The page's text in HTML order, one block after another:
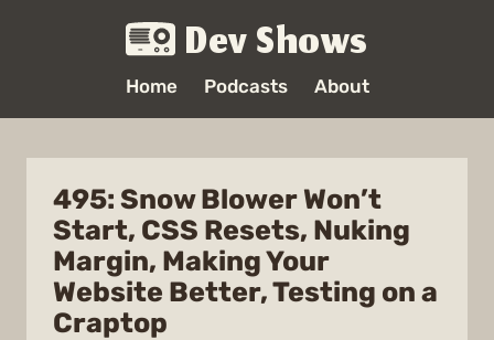
Dev Shows
Home Podcasts About
495: Snow Blower Won’t
Start, CSS Resets, Nuking
Margin, Making Your
Website Better, Testing on a
Craptop